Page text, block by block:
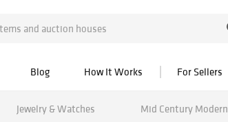
Blog How It Works For Sellers
Jewelry & Watches Mid Century Modern